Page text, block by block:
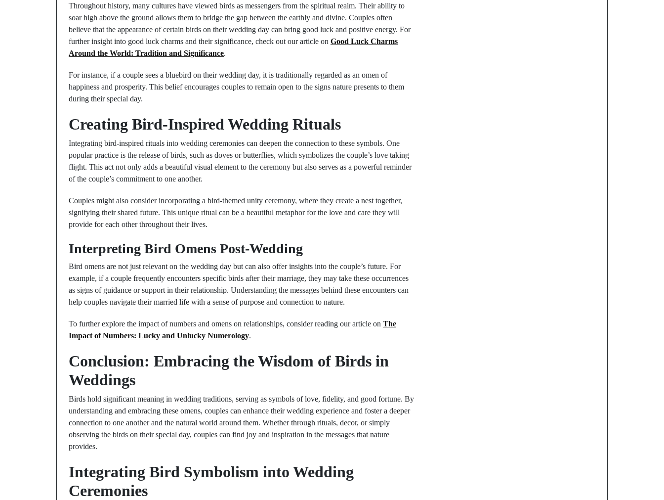
Throughout history, many cultures have viewed birds as messengers from the spiritual realm. Their ability to
soar high above the ground allows them to bridge the gap between the earthly and divine. Couples often
believe that the appearance of certain birds on their wedding day can bring good luck and positive energy. For
further insight into good luck charms and their significance, check out our article on Good Luck Charms
Around the World: Tradition and Significance.
For instance, if a couple sees a bluebird on their wedding day, it is traditionally regarded as an omen of
happiness and prosperity. This belief encourages couples to remain open to the signs nature presents to them
during their special day.
Creating Bird-Inspired Wedding Rituals
Integrating bird-inspired rituals into wedding ceremonies can deepen the connection to these symbols. One
popular practice is the release of birds, such as doves or butterflies, which symbolizes the couple’s love taking
flight. This act not only adds a beautiful visual element to the ceremony but also serves as a powerful reminder
of the couple’s commitment to one another.
Couples might also consider incorporating a bird-themed unity ceremony, where they create a nest together,
signifying their shared future. This unique ritual can be a beautiful metaphor for the love and care they will
provide for each other throughout their lives.
Interpreting Bird Omens Post-Wedding
Bird omens are not just relevant on the wedding day but can also offer insights into the couple’s future. For
example, if a couple frequently encounters specific birds after their marriage, they may take these occurrences
as signs of guidance or support in their relationship. Understanding the messages behind these encounters can
help couples navigate their married life with a sense of purpose and connection to nature.
To further explore the impact of numbers and omens on relationships, consider reading our article on The
Impact of Numbers: Lucky and Unlucky Numerology.
Conclusion: Embracing the Wisdom of Birds in
Weddings
Birds hold significant meaning in wedding traditions, serving as symbols of love, fidelity, and good fortune. By
understanding and embracing these omens, couples can enhance their wedding experience and foster a deeper
connection to one another and the natural world around them. Whether through rituals, decor, or simply
observing the birds on their special day, couples can find joy and inspiration in the messages that nature
provides.
Integrating Bird Symbolism into Wedding
Ceremonies